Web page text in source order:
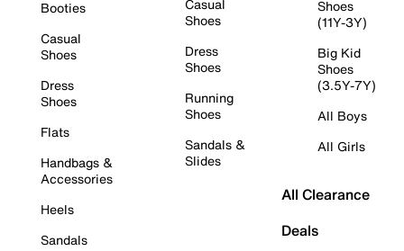
Booties
Casual
Shoes
Dress
Shoes
Flats
Handbags &
Accessories
Heels
Sandals
Casual
Shoes
Dress
Shoes
Running
Shoes
Sandals &
Slides
Shoes
(11Y-3Y)
Big Kid
Shoes
(3.5Y-7Y)
All Boys
All Girls
All Clearance
Deals